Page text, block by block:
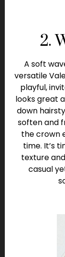
2.
A soft
versatile
playful,
looks great
down
soften and
the crown
time. It’s
texture
casual